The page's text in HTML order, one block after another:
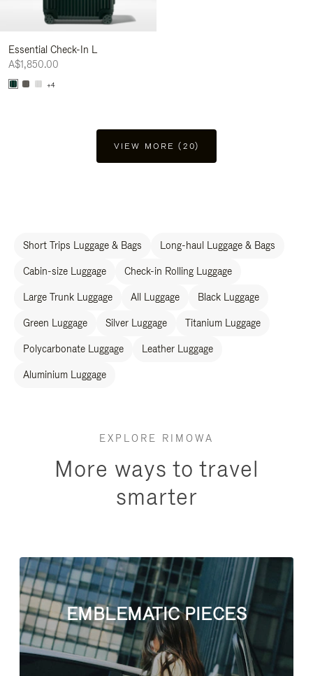
Essential Check-In L
A$1,850.00
+4
VIEW MORE (20)
Short Trips Luggage & Bags Long-haul Luggage & Bags
Cabin-size Luggage Check-in Rolling Luggage
Large Trunk Luggage All Luggage Black Luggage
Green Luggage Silver Luggage Titanium Luggage
Polycarbonate Luggage Leather Luggage
Aluminium Luggage
EXPLORE RIMOWA
More ways to travel
smarter
EMBLEMATIC PIECES